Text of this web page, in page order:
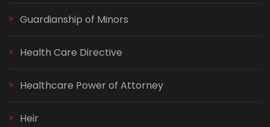
Guardianship of Minors
Health Care Directive
Healthcare Power of Attorney
Heir